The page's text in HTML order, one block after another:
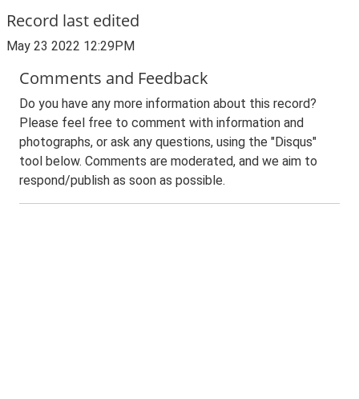
Record last edited
May 23 2022 12:29PM
Comments and Feedback
Do you have any more information about this record?
Please feel free to comment with information and
photographs, or ask any questions, using the "Disqus"
tool below. Comments are moderated, and we aim to
respond/publish as soon as possible.